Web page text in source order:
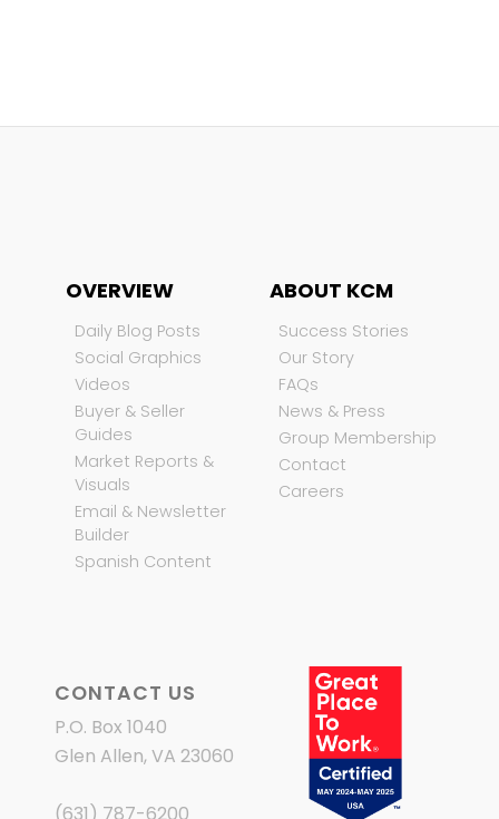
OVERVIEW
Daily Blog Posts
Social Graphics
Videos
Buyer & Seller
Guides
Market Reports &
Visuals
Email & Newsletter
Builder
Spanish Content
ABOUT KCM
Success Stories
Our Story
FAQs
News & Press
Group Membership
Contact
Careers
CONTACT US
P.O. Box 1040
Glen Allen, VA 23060
(631) 787-6200